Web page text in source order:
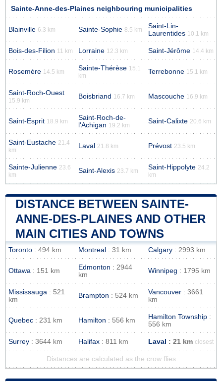
Sainte-Anne-des-Plaines neighbouring municipalities
Blainville 6.3 km Sainte-Sophie 8.5 km
Saint-Lin-
Laurentides 10.1 km
Bois-des-Filion 11 km Lorraine 12.3 km Saint-Jérôme 14.4 km
Rosemère 14.5 km Sainte-Thérèse 15.1
km
Terrebonne 15.1 km
Saint-Roch-Ouest
15.9 km
Boisbriand 16.7 km Mascouche 16.9 km
Saint-Esprit 18.9 km
Saint-Roch-de-
l'Achigan 19.2 km
Saint-Calixte 20.6 km
Saint-Eustache 21.4
km
Laval 21.8 km Prévost 23.5 km
Sainte-Julienne 23.6
km
Saint-Alexis 23.7 km Saint-Hippolyte 24.2
km
DISTANCE BETWEEN SAINTE-
ANNE-DES-PLAINES AND OTHER
MAIN CITIES AND TOWNS
Toronto : 494 km Montreal : 31 km Calgary : 2993 km
Ottawa : 151 km Edmonton : 2944
km
Winnipeg : 1795 km
Mississauga : 521
km
Brampton : 524 km Vancouver : 3661
km
Quebec : 231 km Hamilton : 556 km Hamilton Township :
556 km
Surrey : 3644 km Halifax : 811 km Laval : 21 km closest
Distances are calculated as the crow flies